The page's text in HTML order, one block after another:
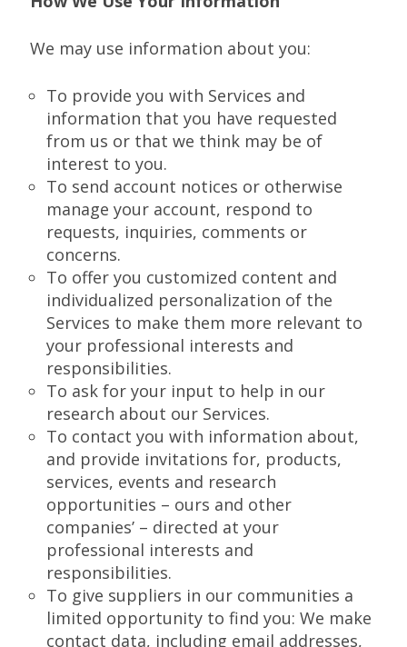
We may use information about you:
To provide you with Services and
information that you have requested
from us or that we think may be of
interest to you.
To send account notices or otherwise
manage your account, respond to
requests, inquiries, comments or
concerns.
To offer you customized content and
individualized personalization of the
Services to make them more relevant to
your professional interests and
responsibilities.
To ask for your input to help in our
research about our Services.
To contact you with information about,
and provide invitations for, products,
services, events and research
opportunities – ours and other
companies’ – directed at your
professional interests and
responsibilities.
To give suppliers in our communities a
limited opportunity to find you: We make
contact data, including email addresses,